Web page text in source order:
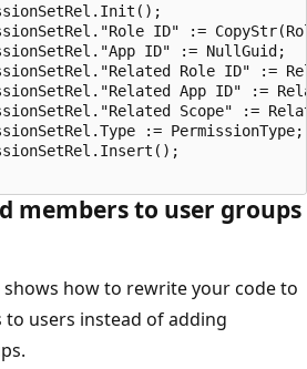
ID" :=
ID" := NullGuid;
Role ID" :=
App ID" :=
Scope" :=
:= PermissionType;
members to user groups
how to rewrite your code to
users instead of adding